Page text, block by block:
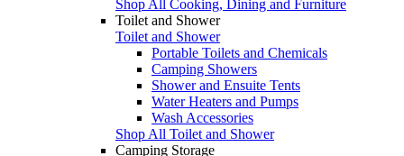
Shop All Cooking, Dining and Furniture
Toilet and Shower
Toilet and Shower
Portable Toilets and Chemicals
Camping Showers
Shower and Ensuite Tents
Water Heaters and Pumps
Wash Accessories
Shop All Toilet and Shower
Camping Storage